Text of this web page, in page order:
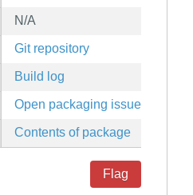
N/A
Git repository
Build log
Open packaging issues
Contents of package
Flag